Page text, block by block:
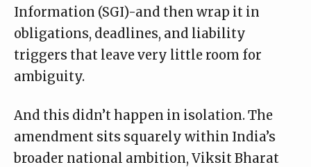
Information (SGI)-and then wrap it in
obligations, deadlines, and liability
triggers that leave very little room for
ambiguity.
And this didn’t happen in isolation. The
amendment sits squarely within India’s
broader national ambition, Viksit Bharat